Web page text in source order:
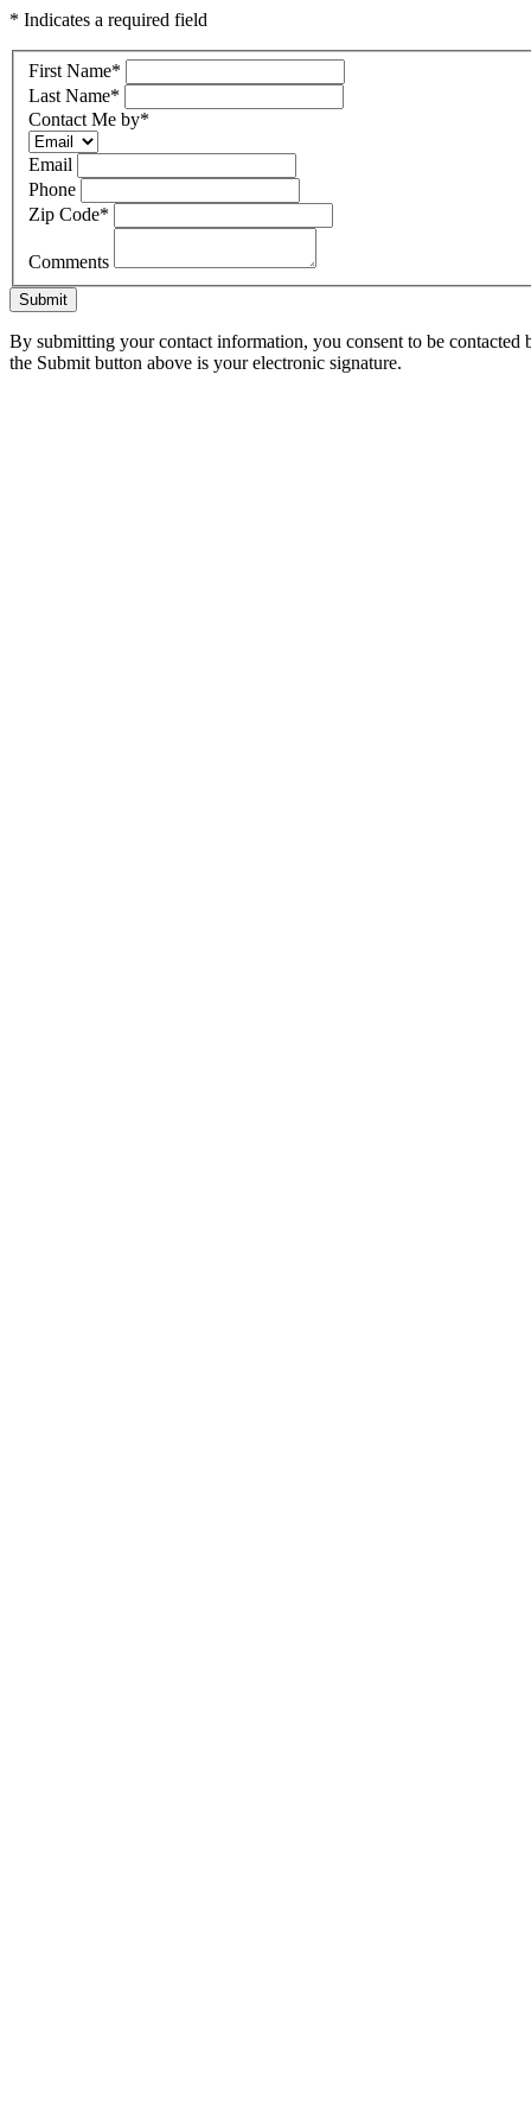
* Indicates a required field
First Name*
Last Name*
Contact Me by*
Email
Phone
Zip Code*
Comments
Submit
By submitting your contact information, you consent to be
the Submit button above is your electronic signature.